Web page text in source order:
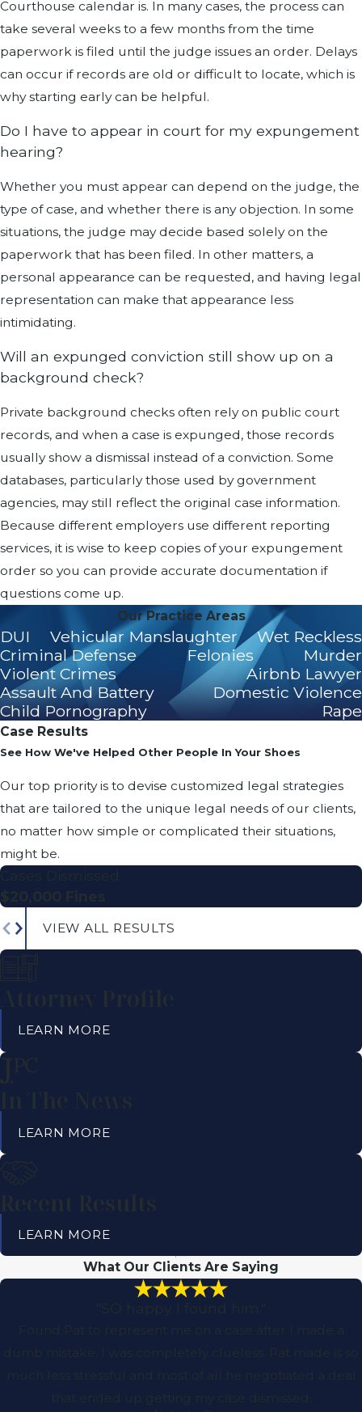
Courthouse calendar is. In many cases, the process can
take several weeks to a few months from the time
paperwork is filed until the judge issues an order. Delays
can occur if records are old or difficult to locate, which is
why starting early can be helpful.
Do I have to appear in court for my expungement
hearing?
Whether you must appear can depend on the judge, the
type of case, and whether there is any objection. In some
situations, the judge may decide based solely on the
paperwork that has been filed. In other matters, a
personal appearance can be requested, and having legal
representation can make that appearance less
intimidating.
Will an expunged conviction still show up on a
background check?
Private background checks often rely on public court
records, and when a case is expunged, those records
usually show a dismissal instead of a conviction. Some
databases, particularly those used by government
agencies, may still reflect the original case information.
Because different employers use different reporting
services, it is wise to keep copies of your expungement
order so you can provide accurate documentation if
questions come up.
Our Practice Areas
DUI Vehicular Manslaughter
Wet Reckless
Criminal Defense
Felonies
Murder
Violent Crimes
Airbnb Lawyer
Assault And Battery
Domestic Violence
Child Pornography
Rape
Case Results
See How We've Helped Other People In Your Shoes
Our top priority is to devise customized legal strategies
that are tailored to the unique legal needs of our clients,
no matter how simple or complicated their situations,
might be.
Cases Dismissed
VIEW ALL RESULTS
LEARN MORE
LEARN MORE
LEARN MORE
What Our Clients Are Saying